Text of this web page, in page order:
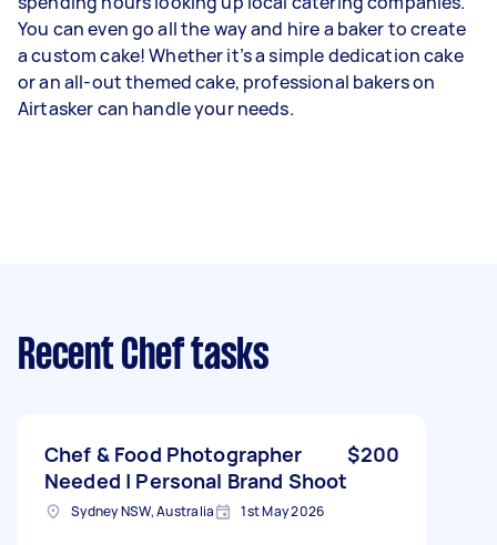
You can even go all the way and hire a baker to create
a custom cake! Whether it’s a simple dedication cake
or an all-out themed cake, professional bakers on
Airtasker can handle your needs.
Recent Chef tasks
Chef & Food Photographer
Needed | Personal Brand Shoot
$200
Sydney NSW, Australia 1st May 2026